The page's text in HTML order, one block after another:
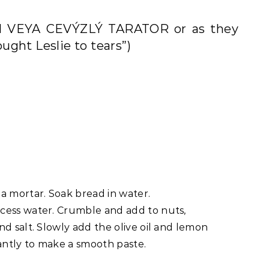
VEYA CEVÝZLÝ TARATOR or as they
Leslie to tears”)
mortar. Soak bread in water.
water. Crumble and add to nuts,
salt. Slowly add the olive oil and lemon
to make a smooth paste.